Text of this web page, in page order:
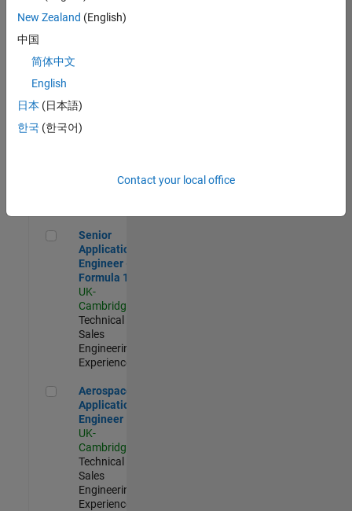
Engineering |
Aerospace & Defence Application Engineer (EMEA)
Engineer
(EMEA)
UK-
Senior Application Engineer - Formula 1™
Senior
Application
Engineer -
Formula 1™
UK-
Cambridge
Technical
Sales
Engineering |
Experienced
Aerospace Application Engineer
Aerospace
Application
Engineer
UK-
Cambridge
Technical
Sales
Engineering |
Experienced
New Zealand (English)
中国
简体中文
English
日本 (日本語)
한국 (한국어)
Contact your local office